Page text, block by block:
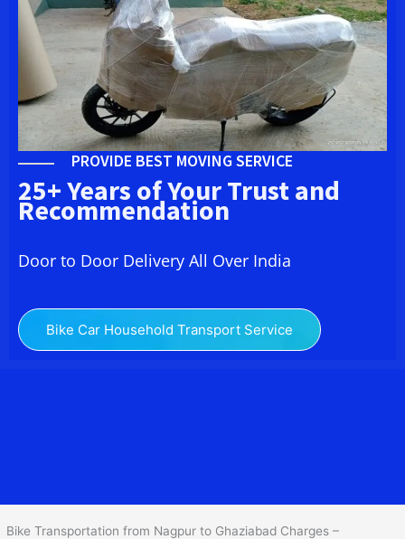
PROVIDE BEST MOVING SERVICE
25+ Years of Your Trust and
Recommendation
Door to Door Delivery All Over India
Bike Car Household Transport Service
Bike Transportation from Nagpur to Ghaziabad Charges –